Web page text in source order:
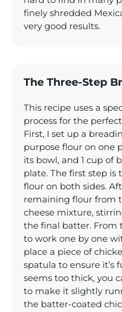
finely shredded
very good results.
The Three-Step
This recipe uses a
process for the
First, I set up a
purpose flour on one
its bowl, and 1 cup of
plate. The first step
flour on both sides.
remaining flour from
cheese mixture,
the final batter. From
to work one by one
place a piece of
spatula to ensure it’s
seems too thick, you
to make it slightly
the batter-coated